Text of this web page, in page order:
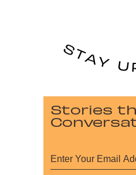
Stories